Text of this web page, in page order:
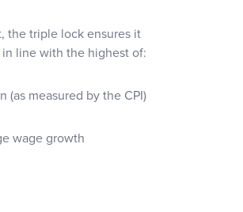
the triple lock ensures it
in line with the highest of:
(as measured by the CPI)
wage growth